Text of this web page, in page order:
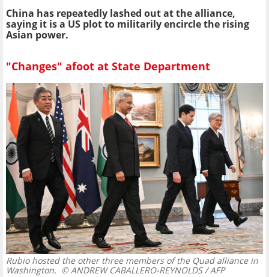
China has repeatedly lashed out at the alliance,
saying it is a US plot to militarily encircle the rising
Asian power.
"Changes" afoot at State Department
Rubio hosted the other three members of the Quad alliance in
Washington. © ANDREW CABALLERO-REYNOLDS / AFP